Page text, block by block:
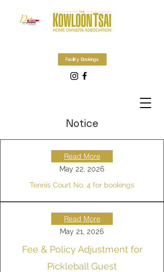
Facility Bookings
Notice
Read More
May 22, 2026
Tennis Court No. 4 for bookings
Read More
May 21, 2026
Fee & Policy Adjustment for
Pickleball Guest